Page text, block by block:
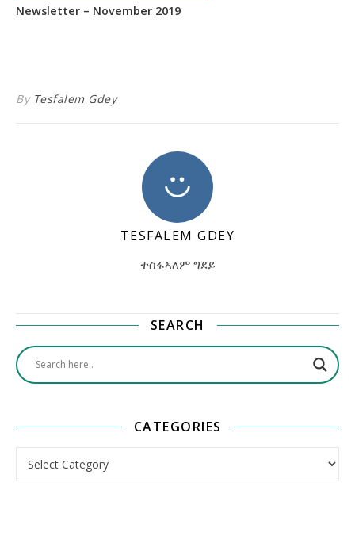
Newsletter – November 2019
By Tesfalem Gdey
TESFALEM GDEY
ተስፋኣለም ግደይ
SEARCH
CATEGORIES